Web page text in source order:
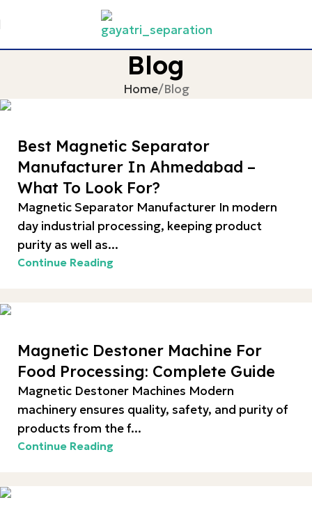
Blog
Home Blog
Best Magnetic Separator
Manufacturer In Ahmedabad –
What To Look For?
Magnetic Separator Manufacturer In modern
day industrial processing, keeping product
purity as well as...
Continue Reading
Magnetic Destoner Machine For
Food Processing: Complete Guide
Magnetic Destoner Machines Modern
machinery ensures quality, safety, and purity of
products from the f...
Continue Reading